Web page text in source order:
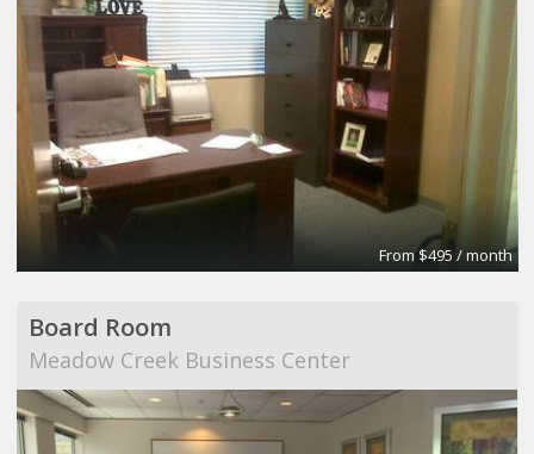
From $495 / month
Board Room
Meadow Creek Business Center